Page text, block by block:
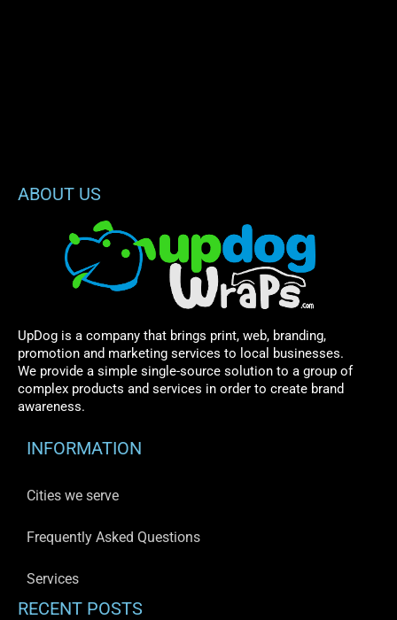
ABOUT US
UpDog is a company that brings print, web, branding,
promotion and marketing services to local businesses.
We provide a simple single-source solution to a group of
complex products and services in order to create brand
awareness.
INFORMATION
Cities we serve
Frequently Asked Questions
Services
RECENT POSTS